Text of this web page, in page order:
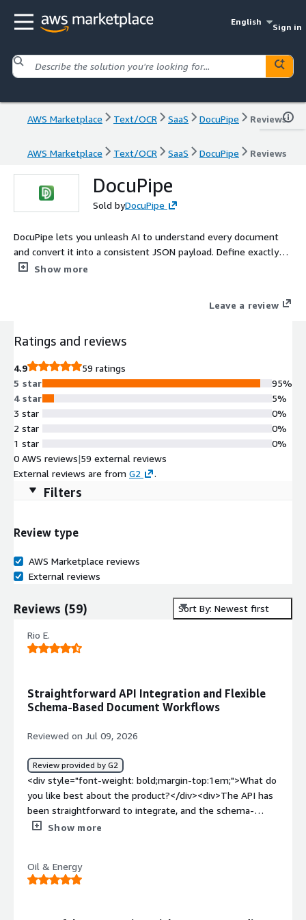
English
Sign in
AWS Marketplace Text/OCR SaaS DocuPipe Reviews
AWS Marketplace Text/OCR SaaS DocuPipe Reviews
DocuPipe
Sold byDocuPipe
DocuPipe lets you unleash AI to understand every document
and convert it into a consistent JSON payload. Define exactly
how you want to understand your documents once, and apply
Show more
Leave a review
Ratings and reviews
4.9
59 ratings
5 star
4 star
3 star
2 star
1 star
95%
5%
0%
0%
0%
0 AWS reviews|59 external reviews
External reviews are from G2 .
Filters
Review type
AWS Marketplace reviews
External reviews
Reviews (59) Sort By: Newest first
Rio E.
Straightforward API Integration and Flexible
Schema-Based Document Workflows
Reviewed on Jul 09, 2026
Review provided by G2
<div style="font-weight: bold;margin-top:1em;">What do
you like best about the product?</div><div>The API has
been straightforward to integrate, and the schema-
based workflow works well for documents with
dislike about the product?</div><div>The main drawback
is that API usage can continue into overage by default,
Show more
Oil & Energy